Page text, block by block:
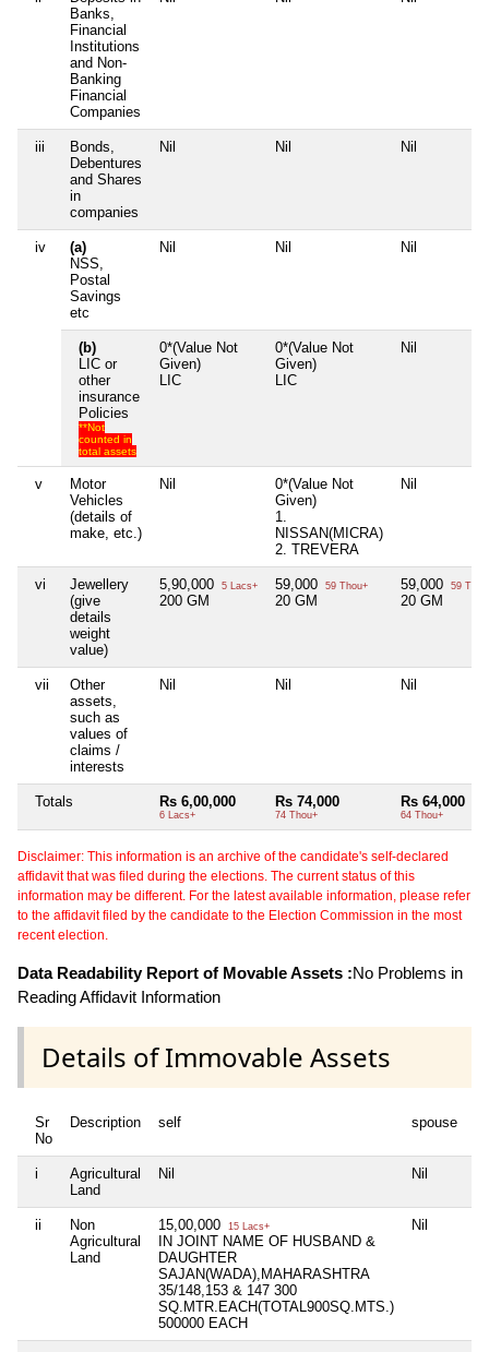
Banks,
Financial
Institutions
and Non-
Banking
Financial
Companies
iii
Bonds,
Debentures
and Shares
in
companies
Nil Nil Nil
iv
(a)
NSS,
Postal
Savings
etc
Nil Nil Nil
(b)
LIC or
other
insurance
Policies
**Not
counted in
total assets
0*(Value Not
Given)
LIC
0*(Value Not
Given)
LIC
Nil
v
Motor
Vehicles
(details of
make, etc.)
Nil
0*(Value Not
Given)
1.
NISSAN(MICRA)
2. TREVERA
Nil
vi
Jewellery
(give
details
weight
value)
5,90,000 5 Lacs+
200 GM
59,000 59 Thou+
20 GM
59,000 59
20 GM
vii
Other
assets,
such as
values of
claims /
interests
Nil Nil Nil
Totals Rs 6,00,000
6 Lacs+
Rs 74,000
74 Thou+
Rs 64,000
64 Thou+
Disclaimer: This information is an archive of the candidate's self-declared
affidavit that was filed during the elections. The current status of this
information may be different. For the latest available information, please refer
to the affidavit filed by the candidate to the Election Commission in the most
recent election.
Data Readability Report of Movable Assets :No Problems in
Reading Affidavit Information
Details of Immovable Assets
Sr
No
Description self spouse
i
Agricultural
Land
Nil Nil
ii
Non
Agricultural
Land
15,00,000 15 Lacs+
IN JOINT NAME OF HUSBAND &
DAUGHTER
SAJAN(WADA),MAHARASHTRA
35/148,153 & 147 300
SQ.MTR.EACH(TOTAL900SQ.MTS.)
500000 EACH
Nil